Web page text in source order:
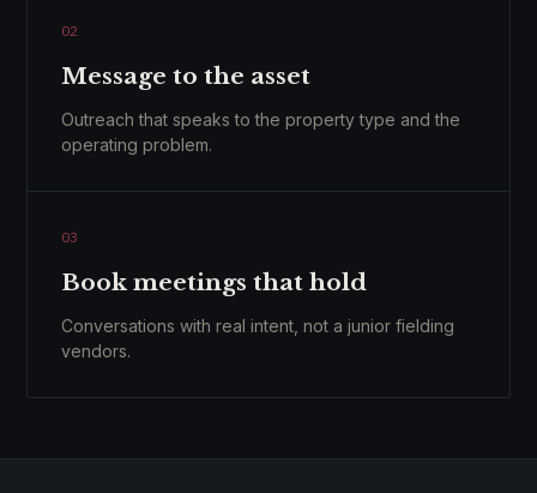
02
Message to the asset
Outreach that speaks to the property type and the
operating problem.
03
Book meetings that hold
Conversations with real intent, not a junior fielding
vendors.